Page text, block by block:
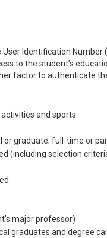
Identification Number
to the student’s
factor to authenticate
and sports
or graduate; full-time or
(including selection
major professor)
graduates and degree